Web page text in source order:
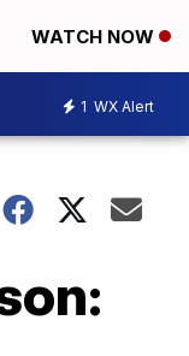
WATCH NOW
1 WX Alert